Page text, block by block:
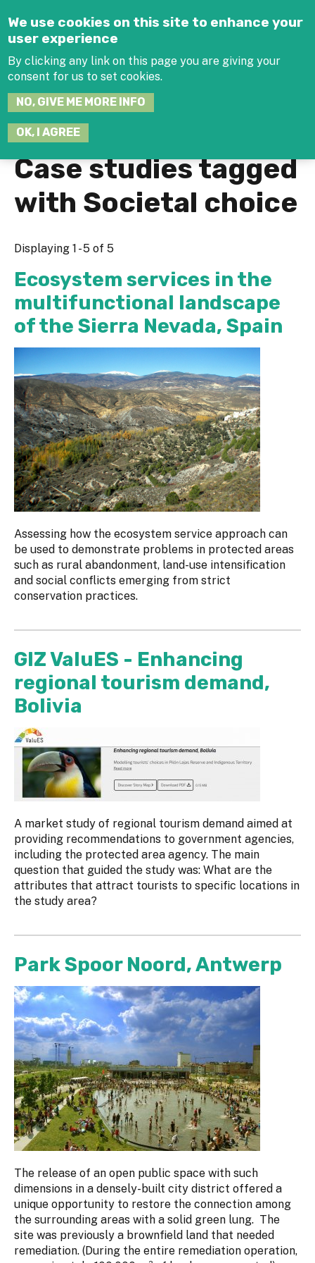
We use cookies on this site to enhance your
user experience
By clicking any link on this page you are giving your
consent for us to set cookies.
NO, GIVE ME MORE INFO
OK, I AGREE
Case studies tagged
with Societal choice
Displaying 1 - 5 of 5
Ecosystem services in the
multifunctional landscape
of the Sierra Nevada, Spain
Assessing how the ecosystem service approach can
be used to demonstrate problems in protected areas
such as rural abandonment, land-use intensification
and social conflicts emerging from strict
conservation practices.
GIZ ValuES - Enhancing
regional tourism demand,
Bolivia
A market study of regional tourism demand aimed at
providing recommendations to government agencies,
including the protected area agency. The main
question that guided the study was: What are the
attributes that attract tourists to specific locations in
the study area?
Park Spoor Noord, Antwerp
The release of an open public space with such
dimensions in a densely-built city district offered a
unique opportunity to restore the connection among
the surrounding areas with a solid green lung. The
site was previously a brownfield land that needed
remediation. (During the entire remediation operation,